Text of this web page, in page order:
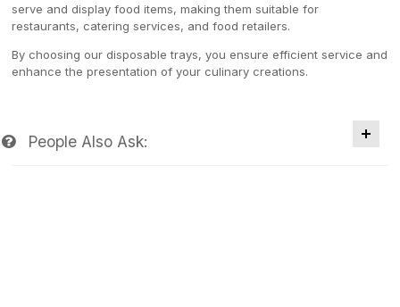
serve and display food items, making them suitable for
restaurants, catering services, and food retailers.
By choosing our disposable trays, you ensure efficient service and
enhance the presentation of your culinary creations.
People Also Ask: